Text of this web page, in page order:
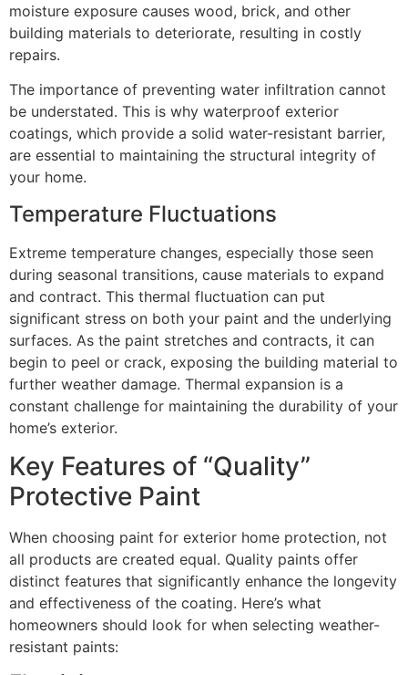
moisture exposure causes wood, brick, and other
building materials to deteriorate, resulting in costly
repairs.
The importance of preventing water infiltration cannot
be understated. This is why waterproof exterior
coatings, which provide a solid water-resistant barrier,
are essential to maintaining the structural integrity of
your home.
Temperature Fluctuations
Extreme temperature changes, especially those seen
during seasonal transitions, cause materials to expand
and contract. This thermal fluctuation can put
significant stress on both your paint and the underlying
surfaces. As the paint stretches and contracts, it can
begin to peel or crack, exposing the building material to
further weather damage. Thermal expansion is a
constant challenge for maintaining the durability of your
home’s exterior.
Key Features of “Quality”
Protective Paint
When choosing paint for exterior home protection, not
all products are created equal. Quality paints offer
distinct features that significantly enhance the longevity
and effectiveness of the coating. Here’s what
homeowners should look for when selecting weather-
resistant paints: